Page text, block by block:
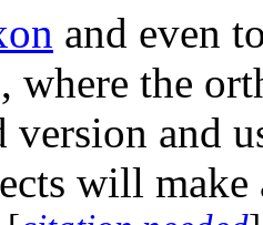
and even
where the
version and
will